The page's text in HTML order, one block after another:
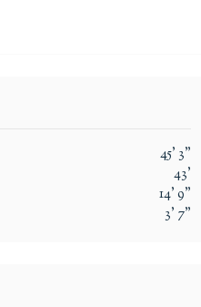
45' 3"
43'
14'9"
3' 7"